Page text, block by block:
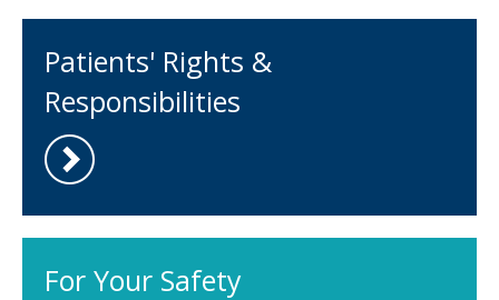
Patients' Rights &
Responsibilities
For Your Safety